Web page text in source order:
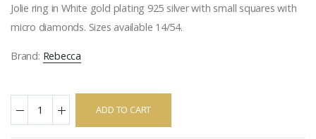
Jolie ring in White gold plating 925 silver with small squares with
micro diamonds. Sizes available 14/54.
Brand: Rebecca
ADD TO CART